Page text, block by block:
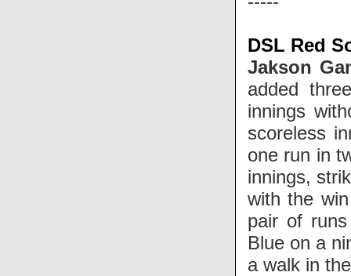
DSL Red
Jakson
added
innings
scoreless
one run in
innings,
with the
pair of
Blue on a
a walk in